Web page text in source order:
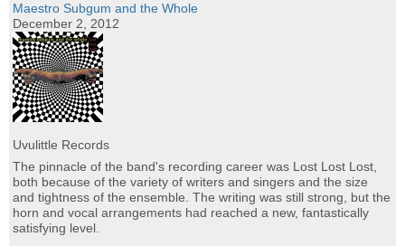
Maestro Subgum and the Whole
December 2, 2012
Uvulittle Records
The pinnacle of the band's recording career was Lost Lost Lost,
both because of the variety of writers and singers and the size
and tightness of the ensemble. The writing was still strong, but the
horn and vocal arrangements had reached a new, fantastically
satisfying level.